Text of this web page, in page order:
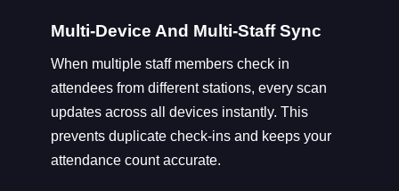
Multi-Device And Multi-Staff Sync
When multiple staff members check in
attendees from different stations, every scan
updates across all devices instantly. This
prevents duplicate check-ins and keeps your
attendance count accurate.